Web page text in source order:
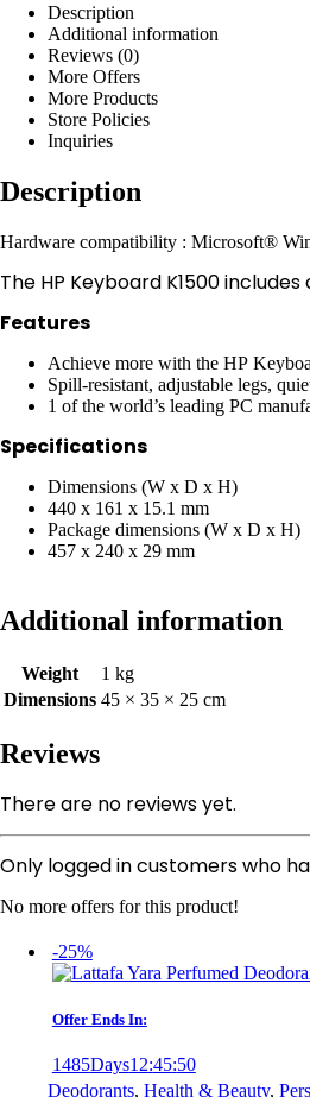
Description
Additional information
Reviews (0)
More Offers
More Products
Store Policies
Inquiries
Description
Hardware compatibility : Microsoft®
The HP Keyboard K1500
Features
Achieve more with the HP
Spill-resistant, adjustable legs,
1 of the world’s leading PC
Specifications
Dimensions (W x D x H)
440 x 161 x 15.1 mm
Package dimensions (W x D x H)
457 x 240 x 29 mm
Additional information
Weight
1 kg
Dimensions 45 × 35 × 25 cm
Reviews
There are no reviews yet.
Only logged in customers who
No more offers for this product!
-25%
Offer Ends In:
1485Days12:45:50
Deodorants, Health & Beauty,